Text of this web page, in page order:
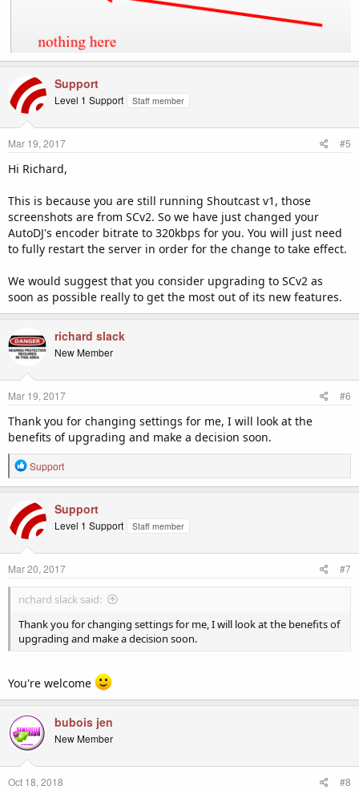
Support
Level 1 Support Staff member
Mar 19, 2017 #5
Hi Richard,
This is because you are still running Shoutcast v1, those
screenshots are from SCv2. So we have just changed your
AutoDJ's encoder bitrate to 320kbps for you. You will just need
to fully restart the server in order for the change to take effect.
We would suggest that you consider upgrading to SCv2 as
soon as possible really to get the most out of its new features.
richard slack
New Member
Mar 19, 2017 #6
Thank you for changing settings for me, I will look at the
benefits of upgrading and make a decision soon.
R
e
c
t
i
o
s
Support
Support
Level 1 Support Staff member
Mar 20, 2017 #7
richard slack said:
Thank you for changing settings for me, I will look at the benefits of
upgrading and make a decision soon.
You're welcome
bubois jen
New Member
Oct 18, 2018 #8